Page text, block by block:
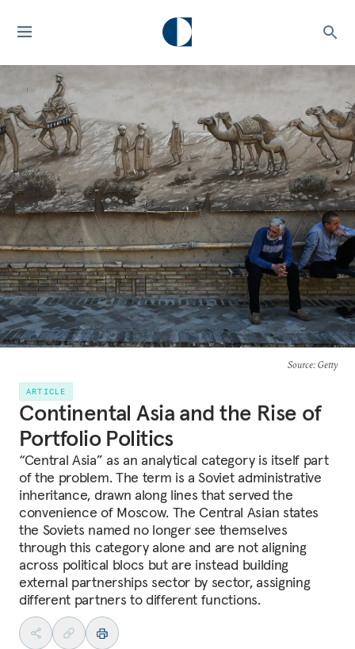
Source: Getty
ARTICLE
Continental Asia and the Rise of
Portfolio Politics
“Central Asia” as an analytical category is itself part
of the problem. The term is a Soviet administrative
inheritance, drawn along lines that served the
convenience of Moscow. The Central Asian states
the Soviets named no longer see themselves
through this category alone and are not aligning
across political blocs but are instead building
external partnerships sector by sector, assigning
different partners to different functions.